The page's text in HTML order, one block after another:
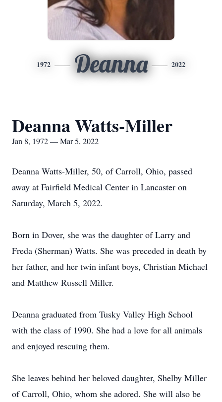
1972 Deanna 2022
Deanna Watts-Miller
Jan 8, 1972 — Mar 5, 2022
Deanna Watts-Miller, 50, of Carroll, Ohio, passed
away at Fairfield Medical Center in Lancaster on
Saturday, March 5, 2022.
Born in Dover, she was the daughter of Larry and
Freda (Sherman) Watts. She was preceded in death by
her father, and her twin infant boys, Christian Michael
and Matthew Russell Miller.
Deanna graduated from Tusky Valley High School
with the class of 1990. She had a love for all animals
and enjoyed rescuing them.
She leaves behind her beloved daughter, Shelby Miller
of Carroll, Ohio, whom she adored. She will also be